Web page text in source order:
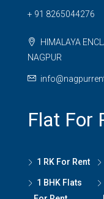
+ 91 8265044276
HIMALAYA
NAGPUR
Flat For
1 RK For Rent
1 BHK Flats